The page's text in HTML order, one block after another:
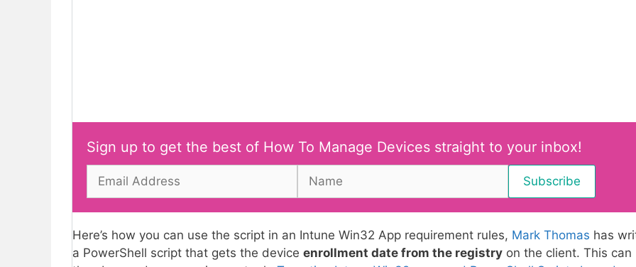
Sign up to get the best of How To Manage Devices straight to your inbox!
Here’s how you can use the script in an Intune Win32 App requirement rules, Mark Thomas has
a PowerShell script that gets the device enrollment date from the registry on the client. This can